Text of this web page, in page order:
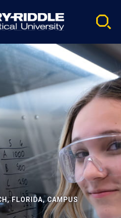
FLORIDA, CAMPUS